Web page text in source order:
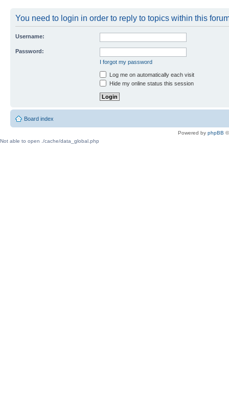
You need to login in order to reply to topics within this
Username:
Password:
I forgot my password
Log me on automatically each visit
Hide my online status this session
Board index
Powered by phpBB
Not able to open ./cache/data_global.php